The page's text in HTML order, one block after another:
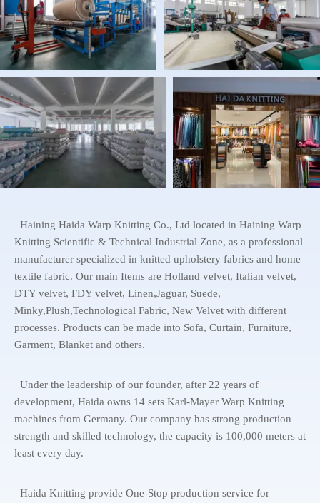
Haining Haida Warp Knitting Co., Ltd located in Haining Warp
Knitting Scientific & Technical Industrial Zone, as a professional
manufacturer specialized in knitted upholstery fabrics and home
textile fabric. Our main Items are Holland velvet, Italian velvet,
DTY velvet, FDY velvet, Linen,Jaguar, Suede,
Minky,Plush,Technological Fabric, New Velvet with different
processes. Products can be made into Sofa, Curtain, Furniture,
Garment, Blanket and others.
Under the leadership of our founder, after 22 years of
development, Haida owns 14 sets Karl-Mayer Warp Knitting
machines from Germany. Our company has strong production
strength and skilled technology, the capacity is 100,000 meters at
least every day.
Haida Knitting provide One-Stop production service for